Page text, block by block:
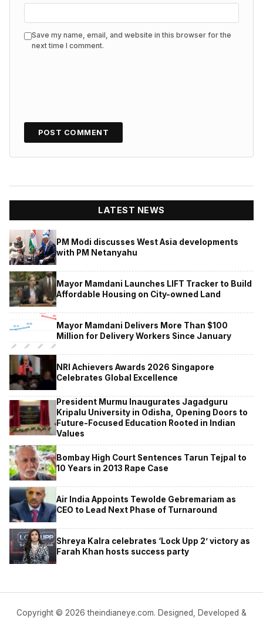
Save my name, email, and website in this browser for the
next time I comment.
LATEST NEWS
PM Modi discusses West Asia developments
with PM Netanyahu
Mayor Mamdani Launches LIFT Tracker to Build
Affordable Housing on City-owned Land
Mayor Mamdani Delivers More Than $100
Million for Delivery Workers Since January
NRI Achievers Awards 2026 Singapore
Celebrates Global Excellence
President Murmu Inaugurates Jagadguru
Kripalu University in Odisha, Opening Doors to
Future-Focused Education Rooted in Indian
Values
Bombay High Court Sentences Tarun Tejpal to
10 Years in 2013 Rape Case
Air India Appoints Tewolde Gebremariam as
CEO to Lead Next Phase of Turnaround
Shreya Kalra celebrates ‘Lock Upp 2’ victory as
Farah Khan hosts success party
Copyright © 2026 theindianeye.com. Designed, Developed &